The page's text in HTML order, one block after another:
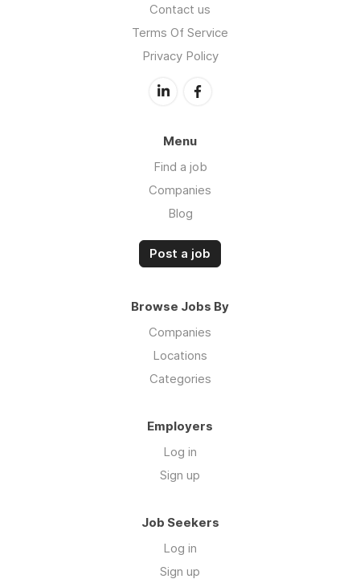
Contact us
Terms Of Service
Privacy Policy
Menu
Find a job
Companies
Blog
Post a job
Browse Jobs By
Companies
Locations
Categories
Employers
Log in
Sign up
Job Seekers
Log in
Sign up